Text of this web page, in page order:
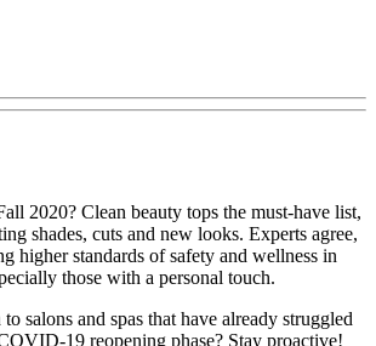
2020? Clean beauty tops the must-have list,
shades, cuts and new looks. Experts agree,
higher standards of safety and wellness in
those with a personal touch.
salons and spas that have already struggled
19 reopening phase? Stay proactive!